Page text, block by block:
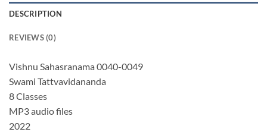
DESCRIPTION
REVIEWS (0)
Vishnu Sahasranama 0040-0049
Swami Tattvavidananda
8 Classes
MP3 audio files
2022